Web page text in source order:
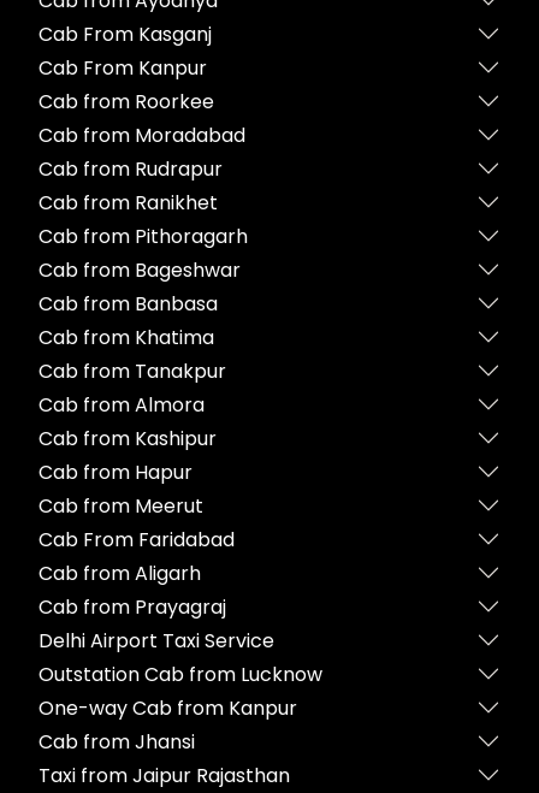
Cab From Kasganj
Cab From Kanpur
Cab from Roorkee
Cab from Moradabad
Cab from Rudrapur
Cab from Ranikhet
Cab from Pithoragarh
Cab from Bageshwar
Cab from Banbasa
Cab from Khatima
Cab from Tanakpur
Cab from Almora
Cab from Kashipur
Cab from Hapur
Cab from Meerut
Cab From Faridabad
Cab from Aligarh
Cab from Prayagraj
Delhi Airport Taxi Service
Outstation Cab from Lucknow
One-way Cab from Kanpur
Cab from Jhansi
Taxi from Jaipur Rajasthan